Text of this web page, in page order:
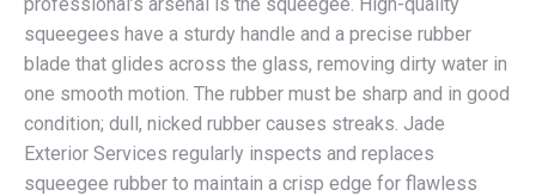
squeegees have a sturdy handle and a precise rubber
blade that glides across the glass, removing dirty water in
one smooth motion. The rubber must be sharp and in good
condition; dull, nicked rubber causes streaks. Jade
Exterior Services regularly inspects and replaces
squeegee rubber to maintain a crisp edge for flawless